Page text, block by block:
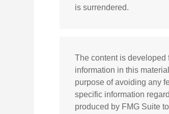
is surrendered.
The content is developed
information in this
purpose of avoiding any
specific information
produced by FMG Suite